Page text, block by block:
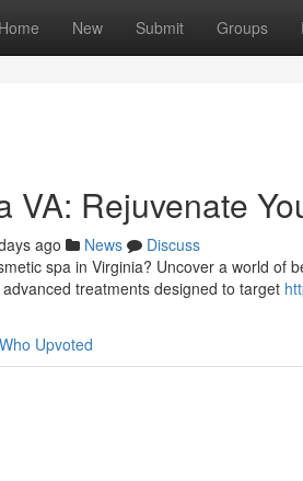
Home New Submit Groups
VA: Rejuvenate
ago News
Discuss
spa in Virginia? Uncover a world of
treatments designed to target
Who Upvoted